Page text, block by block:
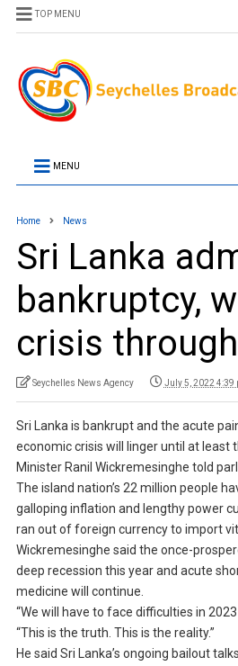
TOP MENU
MENU
Home News
Sri Lanka
bankruptcy,
crisis
Seychelles News Agency July 5, 2022 4:39
Sri Lanka is bankrupt and the acute
economic crisis will linger until at least
Minister Ranil Wickremesinghe told
The island nation’s 22 million people
galloping inflation and lengthy power
ran out of foreign currency to import
Wickremesinghe said the once-
deep recession this year and acute
medicine will continue.
“We will have to face difficulties in
“This is the truth. This is the reality.”
He said Sri Lanka’s ongoing bailout